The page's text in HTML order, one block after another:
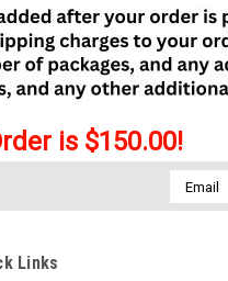
is $150.00!
Email
Address
Links